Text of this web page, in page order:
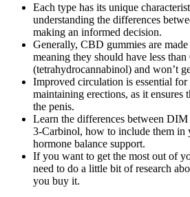
Each type has its unique
understanding the differences
making an informed decision.
Generally, CBD gummies are
meaning they should have less
(tetrahydrocannabinol) and won’t
Improved circulation is essential for
maintaining erections, as it ensures
the penis.
Learn the differences between
3-Carbinol, how to include them in
hormone balance support.
If you want to get the most out of
need to do a little bit of research
you buy it.